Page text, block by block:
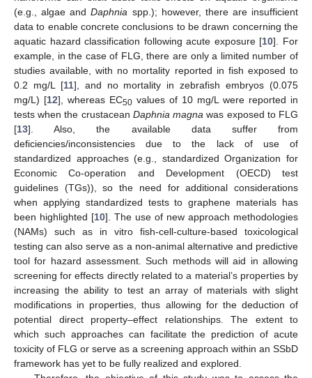
(e.g., algae andDaphnia spp.); however, there are insufficient
data to enable concrete conclusions to be drawn concerning the
aquatic hazard classification following acute exposure [10]. For
example, in the case of FLG, there are only a limited number of
studies available, with no mortality reported in fish exposed to
0.2 mg/L [11], and no mortality in zebrafish embryos (0.075
mg/L) [12], whereas EC50 values of 10 mg/L were reported in
tests when the crustacean Daphnia magna was exposed to FLG
[13]. Also, the available data suffer from
deficiencies/inconsistencies due to the lack of use of
standardized approaches (e.g., standardized Organization for
Economic Co-operation and Development (OECD) test
guidelines (TGs)), so the need for additional considerations
when applying standardized tests to graphene materials has
been highlighted [10]. The use of new approach methodologies
(NAMs) such as in vitro fish-cell-culture-based toxicological
testing can also serve as a non-animal alternative and predictive
tool for hazard assessment. Such methods will aid in allowing
screening for effects directly related to a material’s properties by
increasing the ability to test an array of materials with slight
modifications in properties, thus allowing for the deduction of
potential direct property–effect relationships. The extent to
which such approaches can facilitate the prediction of acute
toxicity of FLG or serve as a screening approach within an SSbD
framework has yet to be fully realized and explored.